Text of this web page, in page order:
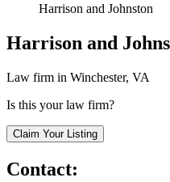
Harrison and Johnston
Harrison and
Law firm in Winchester, VA
Is this your law firm?
Claim Your Listing
Contact: